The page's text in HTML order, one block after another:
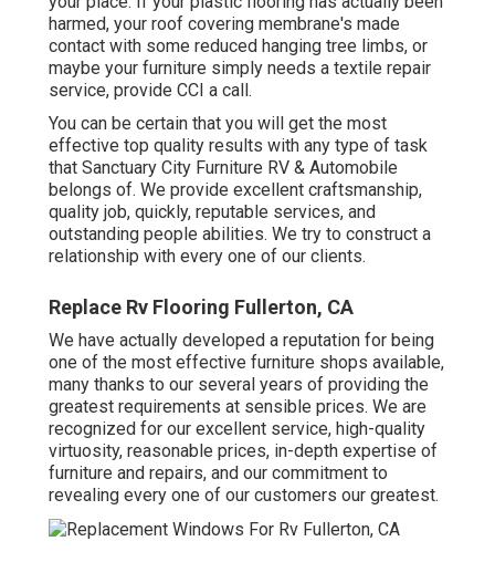
harmed, your roof covering membrane's made
contact with some reduced hanging tree limbs, or
maybe your furniture simply needs a textile repair
service, provide CCI a call.
You can be certain that you will get the most
effective top quality results with any type of task
that Sanctuary City Furniture RV & Automobile
belongs of. We provide excellent craftsmanship,
quality job, quickly, reputable services, and
outstanding people abilities. We try to construct a
relationship with every one of our clients.
Replace Rv Flooring Fullerton, CA
We have actually developed a reputation for being
one of the most effective furniture shops available,
many thanks to our several years of providing the
greatest requirements at sensible prices. We are
recognized for our excellent service, high-quality
virtuosity, reasonable prices, in-depth expertise of
furniture and repairs, and our commitment to
revealing every one of our customers our greatest.